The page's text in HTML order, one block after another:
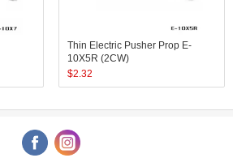
Thin Electric Pusher Prop E-
10X5R (2CW)
$2.32